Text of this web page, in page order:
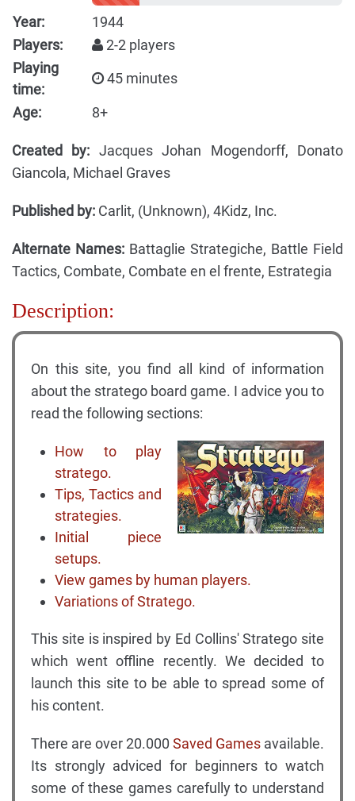
Year:
1944
Players:
2-2 players
Playing
time:
45 minutes
Age: 8+
Created by: Jacques Johan Mogendorff, Donato
Giancola, Michael Graves
Published by: Carlit, (Unknown), 4Kidz, Inc.
Alternate Names: Battaglie Strategiche, Battle Field
Tactics, Combate, Combate en el frente, Estrategia
Description:
On this site, you find all kind of information
about the stratego board game. I advice you to
read the following sections:
How to play
stratego.
Tips, Tactics and
strategies.
Initial piece
setups.
View games by human players.
Variations of Stratego.
This site is inspired by Ed Collins' Stratego site
which went offline recently. We decided to
launch this site to be able to spread some of
his content.
There are over 20.000 Saved Games available.
Its strongly adviced for beginners to watch
some of these games carefully to understand